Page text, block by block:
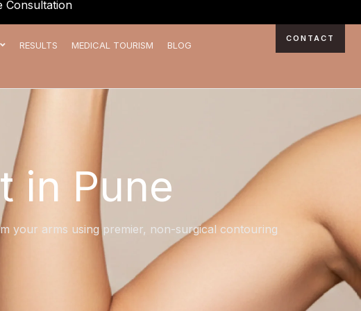
Consultation
RESULTS MEDICAL TOURISM BLOG
CONTACT
in Pune
your arms using premier, non-surgical contouring